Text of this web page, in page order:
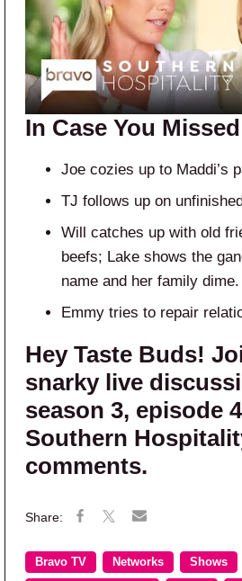
In Case You
Joe cozies up to Maddi’s
TJ follows up on
Will catches up with old
beefs; Lake shows the
name and her family dime.
Emmy tries to repair
Hey Taste Buds!
snarky live
season 3, episode
Southern
comments.
Bravo TV Networks Shows